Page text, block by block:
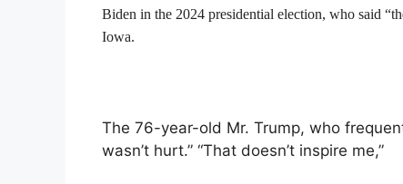
Biden in the 2024 presidential election, who said
Iowa.
The 76-year-old Mr. Trump, who
wasn’t hurt.” “That doesn’t inspire me,”